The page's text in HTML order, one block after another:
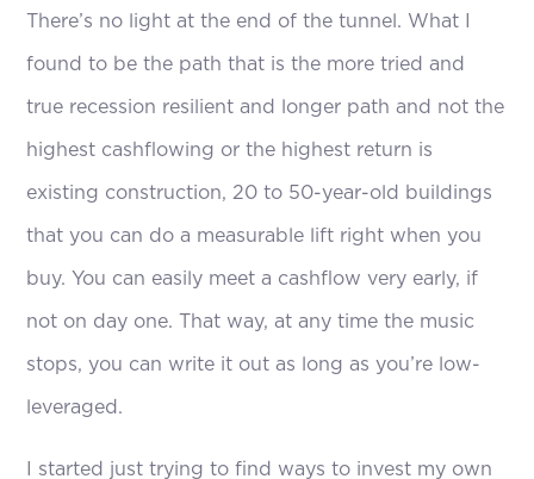
There’s no light at the end of the tunnel. What I
found to be the path that is the more tried and
true recession resilient and longer path and not the
highest cashflowing or the highest return is
existing construction, 20 to 50-year-old buildings
that you can do a measurable lift right when you
buy. You can easily meet a cashflow very early, if
not on day one. That way, at any time the music
stops, you can write it out as long as you’re low-
leveraged.
I started just trying to find ways to invest my own